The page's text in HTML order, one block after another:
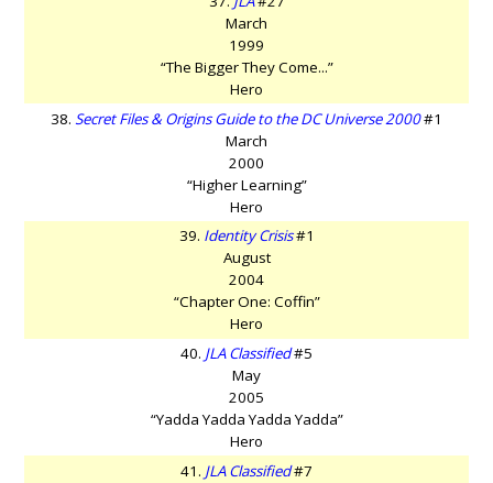
March
1999
“The Bigger They Come...”
Hero
38. Secret Files & Origins Guide to the DC Universe 2000#1
March
2000
“Higher Learning”
Hero
39. Identity Crisis#1
August
2004
“Chapter One: Coffin”
Hero
40. JLA Classified#5
May
2005
“Yadda Yadda Yadda Yadda”
Hero
41. JLA Classified#7